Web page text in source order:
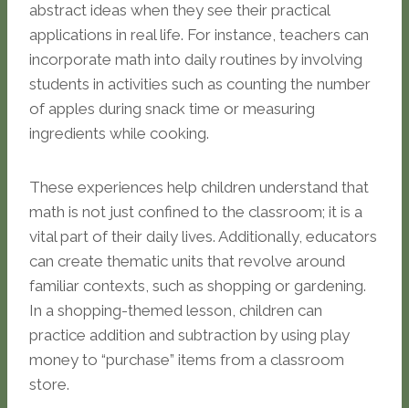
abstract ideas when they see their practical
applications in real life. For instance, teachers can
incorporate math into daily routines by involving
students in activities such as counting the number
of apples during snack time or measuring
ingredients while cooking.
These experiences help children understand that
math is not just confined to the classroom; it is a
vital part of their daily lives. Additionally, educators
can create thematic units that revolve around
familiar contexts, such as shopping or gardening.
In a shopping-themed lesson, children can
practice addition and subtraction by using play
money to “purchase” items from a classroom
store.